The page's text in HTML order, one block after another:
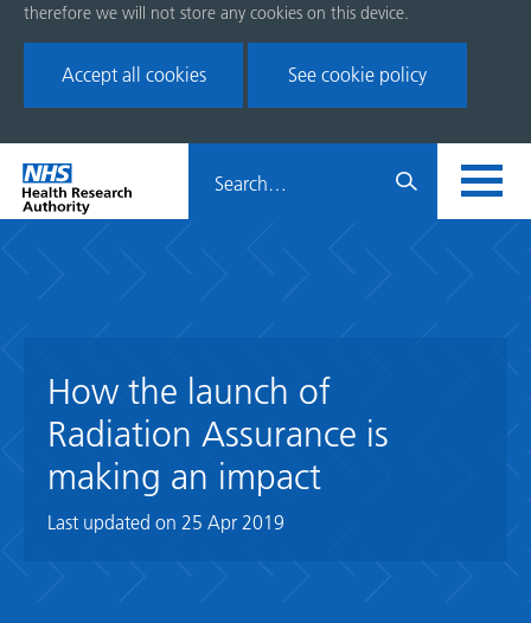
therefore we will not store any cookies on this device.
Accept all cookies See cookie policy
Skip
menu
Home
page
HRA
How the launch of
Radiation Assurance is
making an impact
Last updated on 25 Apr 2019